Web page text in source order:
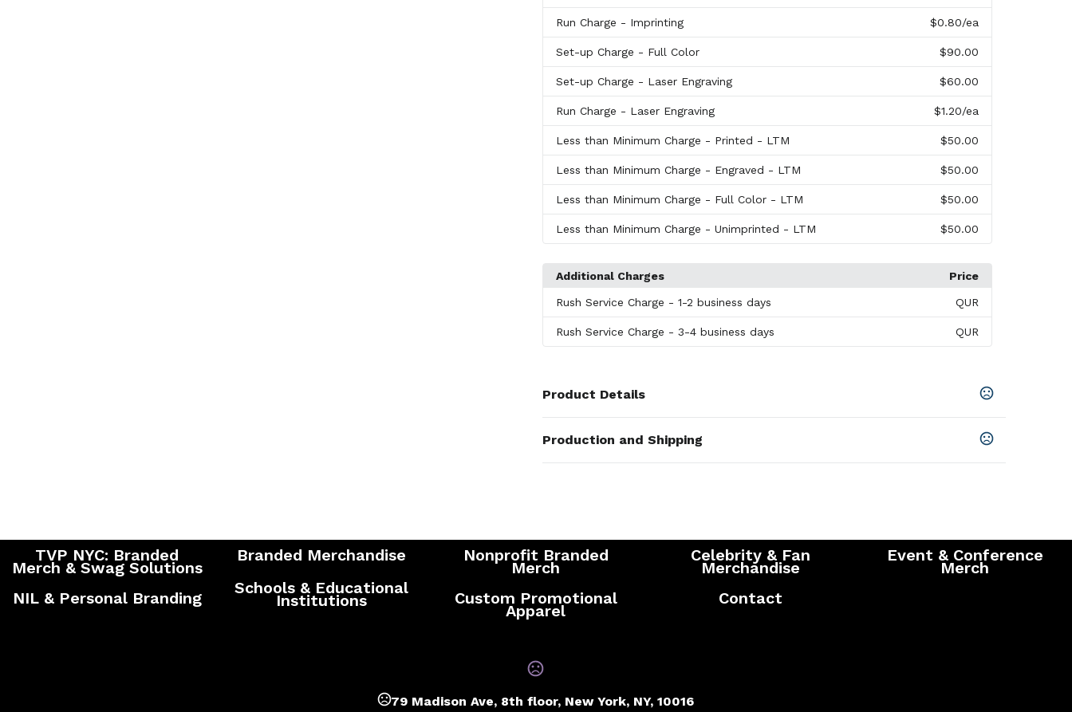
Run Charge - Imprinting $0.80/ea
Set-up Charge - Full Color $90.00
Set-up Charge - Laser Engraving $60.00
Run Charge - Laser Engraving $1.20/ea
Less than Minimum Charge - Printed - LTM $50.00
Less than Minimum Charge - Engraved - LTM $50.00
Less than Minimum Charge - Full Color - LTM $50.00
Less than Minimum Charge - Unimprinted - LTM $50.00
Additional Charges Price
Rush Service Charge - 1-2 business days QUR
Rush Service Charge - 3-4 business days QUR
Product Details
Black,White, Navy Blue,Royal Blue
Stainless Steel
Production and Shipping
TVP NYC: Branded
Merch & Swag Solutions
NIL & Personal Branding
Branded Merchandise
Schools & Educational
Institutions
Nonprofit Branded
Merch
Custom Promotional
Apparel
Celebrity & Fan
Merchandise
Contact
Event & Conference
Merch
79 Madison Ave, 8th floor, New York, NY, 10016